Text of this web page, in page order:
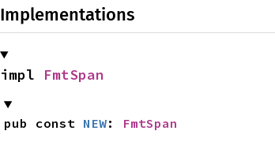
Implementations
impl FmtSpan
pub const NEW: FmtSpan